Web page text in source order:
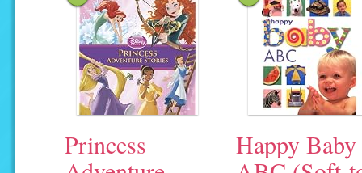
Princess
Happy Baby